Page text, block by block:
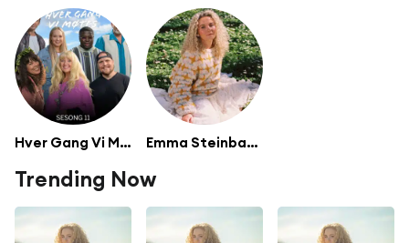
Hver Gang Vi Møtes Emma Steinbakken
Trending Now